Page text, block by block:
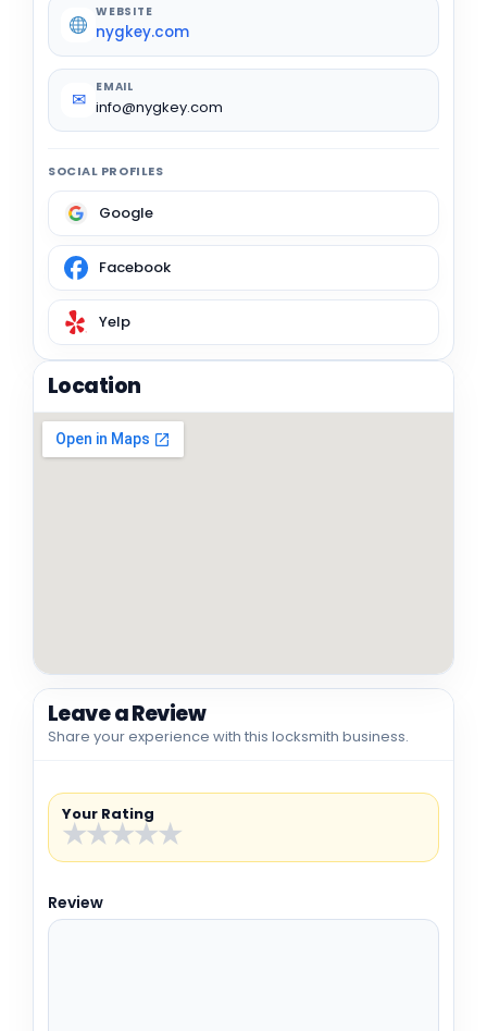
WEBSITE
nygkey.com
✉
EMAIL
info@nygkey.com
SOCIAL PROFILES
Google
Facebook
Yelp
Location
Leave a Review
Share your experience with this locksmith business.
Your Rating
★
★
★
★
★
Review